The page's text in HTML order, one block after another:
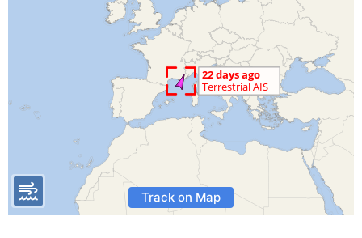
Track on Map